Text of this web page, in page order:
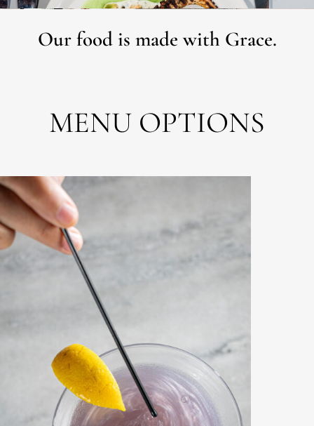
Our food is made with Grace.
MENU OPTIONS